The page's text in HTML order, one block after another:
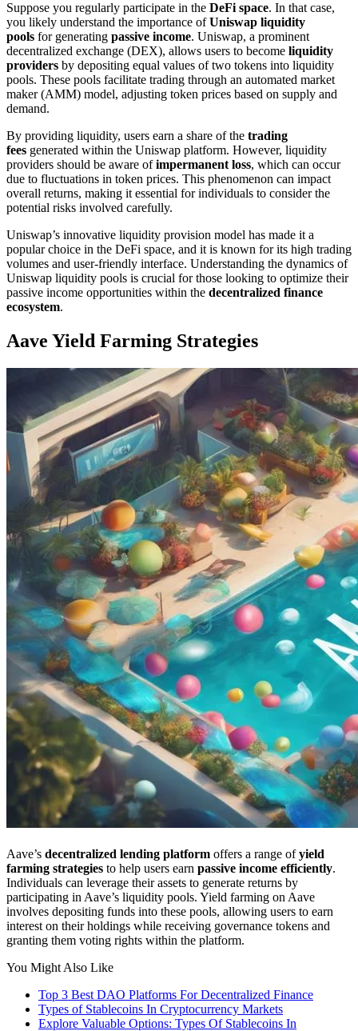
Suppose you regularly participate in the DeFi space. In that case,
you likely understand the importance ofUniswap liquidity
pools for generating passive income. Uniswap, a prominent
decentralized exchange (DEX), allows users to become liquidity
providers by depositing equal values of two tokens into liquidity
pools. These pools facilitate trading through an automated market
maker (AMM) model, adjusting token prices based on supply and
demand.
By providing liquidity, users earn a share of the trading
fees generated within the Uniswap platform. However, liquidity
providers should be aware ofimpermanent loss, which can occur
due to fluctuations in token prices. This phenomenon can impact
overall returns, making it essential for individuals to consider the
potential risks involved carefully.
Uniswap’s innovative liquidity provision model has made it a
popular choice in the DeFi space, and it is known for its high trading
volumes and user-friendly interface. Understanding the dynamics of
Uniswap liquidity pools is crucial for those looking to optimize their
passive income opportunities within the decentralized finance
ecosystem.
Aave Yield Farming Strategies
Aave’s decentralized lending platform offers a range ofyield
farming strategies to help users earn passive income efficiently.
Individuals can leverage their assets to generate returns by
participating in Aave’s liquidity pools. Yield farming on Aave
involves depositing funds into these pools, allowing users to earn
interest on their holdings while receiving governance tokens and
granting them voting rights within the platform.
You Might Also Like
Top 3 Best DAO Platforms For Decentralized Finance
Types of Stablecoins In Cryptocurrency Markets
Explore Valuable Options: Types Of Stablecoins In